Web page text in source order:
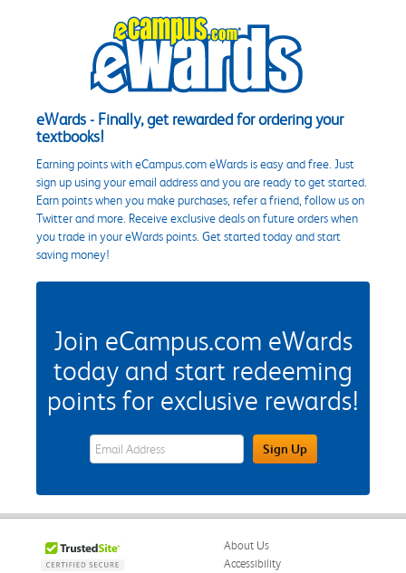
eWards - Finally, get rewarded for ordering your
textbooks!
Earning points with eCampus.com eWards is easy and free. Just
sign up using your email address and you are ready to get started.
Earn points when you make purchases, refer a friend, follow us on
Twitter and more. Receive exclusive deals on future orders when
you trade in your eWards points. Get started today and start
saving money!
Join eCampus.com eWards
today and start redeeming
points for exclusive rewards!
eWards Sign Up Email Address FieldSign Up
About Us
Accessibility